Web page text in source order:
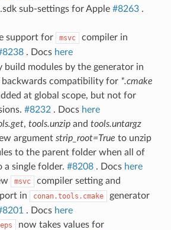
sub-settings for Apple #8263.
support for
msvc compiler in
. Docs here
build modules by the generator in
backwards compatibility for *.cmake
at global scope, but not for
#8232. Docs here
, tools.unzipand tools.untargz
argument strip_root=True to unzip
to the parent folder when all of
a single folder. #8208. Docs here
msvc
compiler setting and
in
conan.tools.cmake
generator
. Docs here
now takes values for